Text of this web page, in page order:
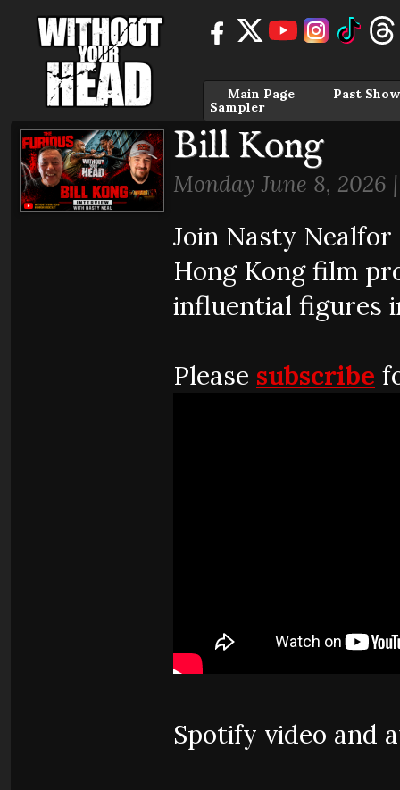
Main Page
Past
Sampler
Bill Kong
Monday June 8, 2026
Join Nasty
Hong Kong film
influential figures
Please subscribe
Spotify video and